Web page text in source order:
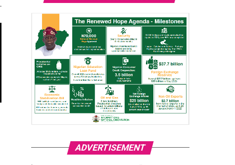
ADVERTISEMENT